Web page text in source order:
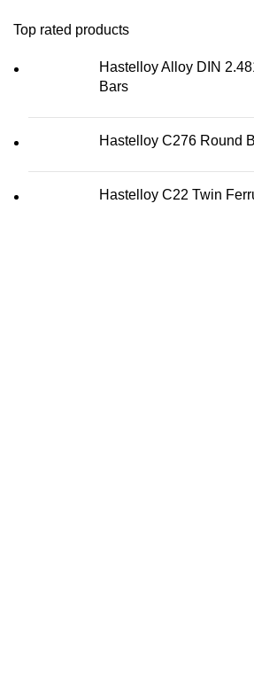
Top rated products
Hastelloy Alloy DIN
Bars
Hastelloy C276 Round
Hastelloy C22 Twin